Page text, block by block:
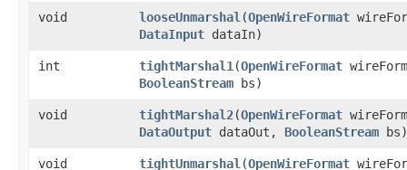
void looseUnmarshal ​(OpenWireFormat
DataInput dataIn)
int tightMarshal1 ​(OpenWireFormat
BooleanStream bs)
void tightMarshal2​(OpenWireFormat
DataOutput dataOut, BooleanStream bs)
void tightUnmarshal ​(OpenWireFormat